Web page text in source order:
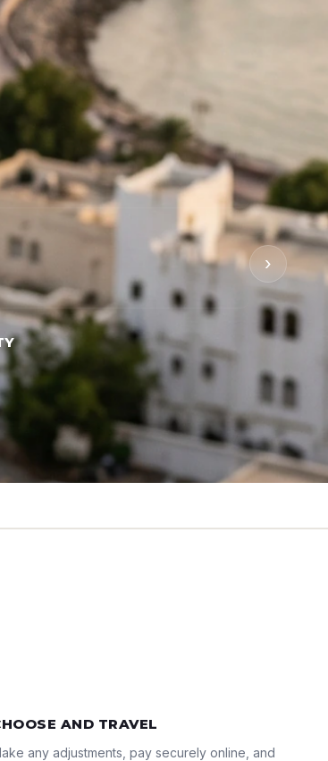
›
AND TRAVEL
any adjustments, pay securely online, and